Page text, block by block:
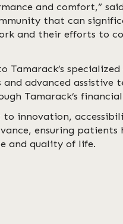
and comfort,”
that can
and their efforts to
advanced assistive
Tamarack’s
innovation,
ensuring
and quality of life.